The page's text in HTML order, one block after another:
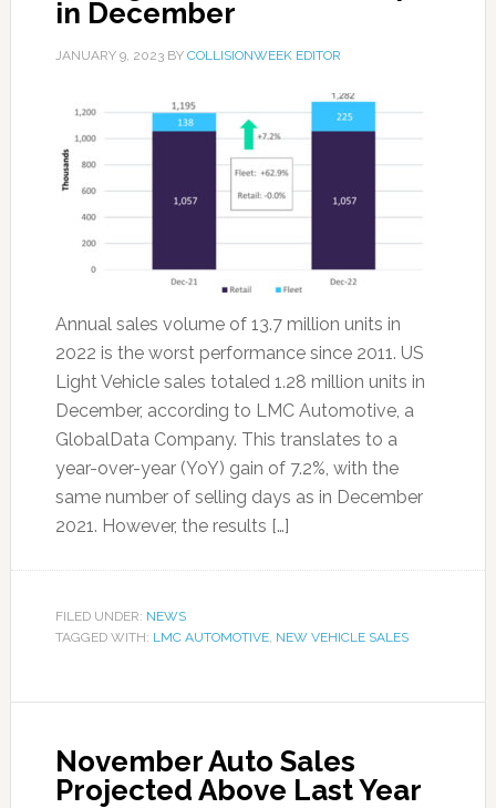
in December
JANUARY 9, 2023BY COLLISIONWEEK EDITOR
Annual sales volume of 13.7 million units in
2022 is the worst performance since 2011. US
Light Vehicle sales totaled 1.28 million units in
December, according to LMC Automotive, a
GlobalData Company. This translates to a
year-over-year (YoY) gain of 7.2%, with the
same number of selling days as in December
2021. However, the results […]
FILED UNDER: NEWS
TAGGED WITH: LMC AUTOMOTIVE, NEW VEHICLE SALES
November Auto Sales
Projected Above Last Year